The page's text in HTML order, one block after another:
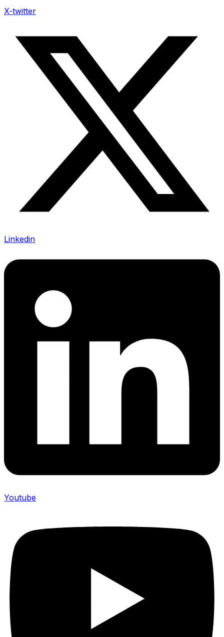
X-twitter
Linkedin
Youtube